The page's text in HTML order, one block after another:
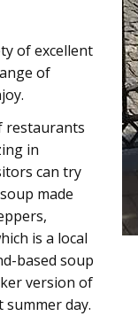
of excellent
of
restaurants
in
can try
made
is a local
based soup
version of
day.